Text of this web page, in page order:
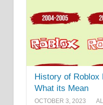
History of Roblox
What its Mean
OCTOBER 3, 2023